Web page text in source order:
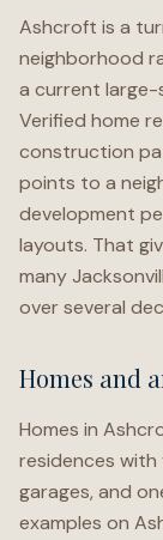
Ashcroft is a
neighborhood
a current
Verified home
construction
points to a
development
layouts. That
many
over several
Homes and
Homes in
residences with
garages, and
examples on